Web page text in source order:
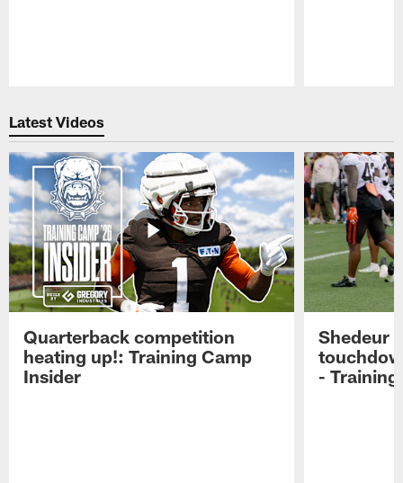
Latest Videos
Quarterback competition
heating up!: Training Camp
Insider
Shedeur
-